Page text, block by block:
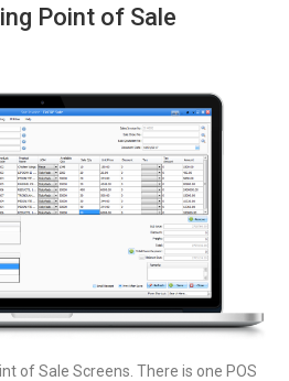
Point of Sale
of Sale Screens. There is one POS